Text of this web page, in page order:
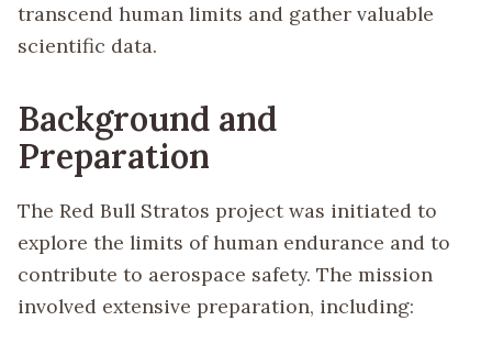
transcend human limits and gather valuable
scientific data.
Background and
Preparation
The Red Bull Stratos project was initiated to
explore the limits of human endurance and to
contribute to aerospace safety. The mission
involved extensive preparation, including: